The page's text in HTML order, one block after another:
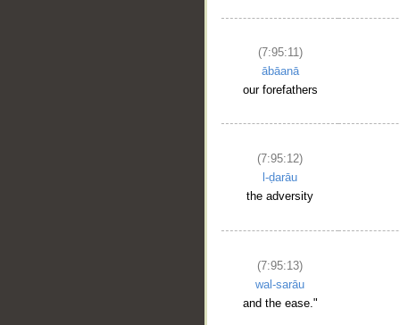
(7:95:11)
ābāanā
our forefathers
(7:95:12)
l-ḍarāu
the adversity
(7:95:13)
wal-sarāu
and the ease."